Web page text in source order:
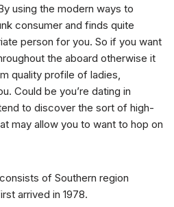
using the modern ways to
consumer and finds quite
person for you. So if you want
the aboard otherwise it
quality profile of ladies,
Could be you’re dating in
to discover the sort of high-
may allow you to want to hop on
of Southern region
arrived in 1978.